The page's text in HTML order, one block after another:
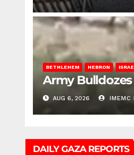
BETHLEHEM HEBRON
Army
AUG 6, 2026 IMEMC
DAILY GAZA REPORTS